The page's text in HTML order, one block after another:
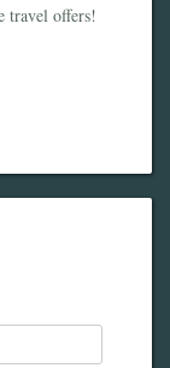
travel offers!